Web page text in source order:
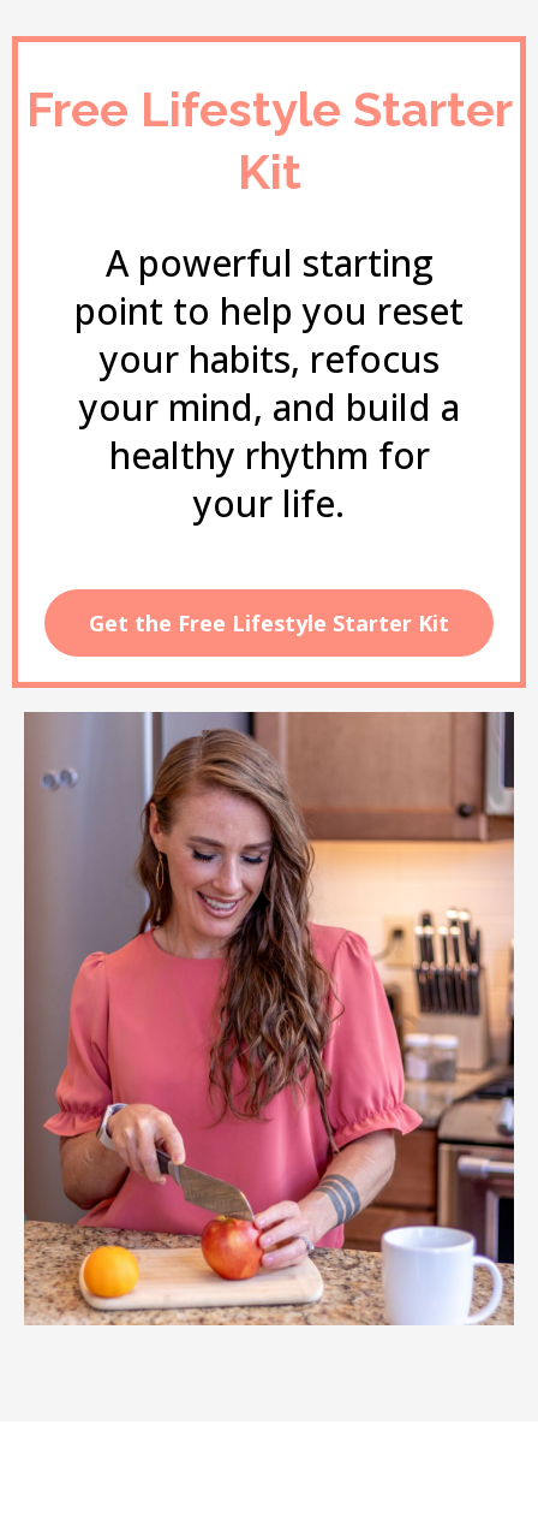
Free Lifestyle Starter
Kit
A powerful starting
point to help you reset
your habits, refocus
your mind, and build a
healthy rhythm for
your life.
Get the Free Lifestyle Starter Kit